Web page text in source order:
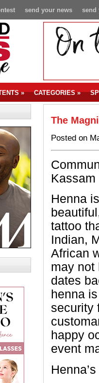
send
send your news
» CATEGORIES»
The
Posted on
Henna
tattoo
Indian,
African
may not
dates
henna
security
happy
event